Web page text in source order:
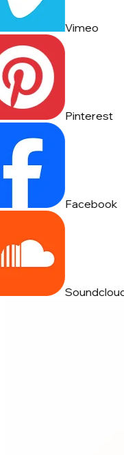
Vimeo
Pinterest
Facebook
Soundcloud